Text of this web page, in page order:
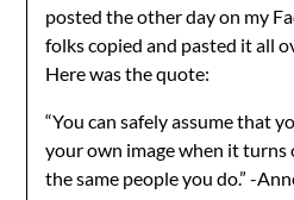
posted the other day on my
folks copied and pasted it all
Here was the quote:
“You can safely assume that
your own image when it turns
the same people you do.” -